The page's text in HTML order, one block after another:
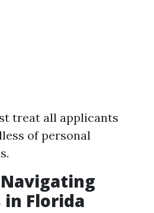
treat all applicants
of personal
Navigating
in Florida